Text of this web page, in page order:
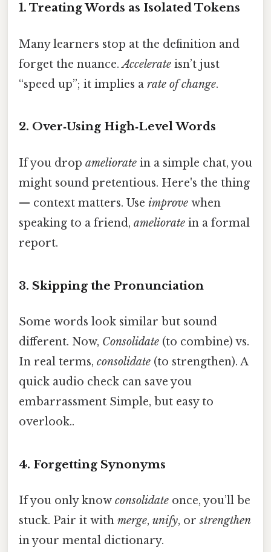
1. Treating Words as Isolated Tokens
Many learners stop at the definition and
forget the nuance.Accelerate isn’t just
“speed up”; it implies a rate of change.
2. Over‑Using High‑Level Words
If you drop ameliorate in a simple chat, you
might sound pretentious. Here's the thing
— context matters. Use improve when
speaking to a friend, ameliorate in a formal
report.
3. Skipping the Pronunciation
Some words look similar but sound
different. Now, Consolidate (to combine) vs.
In real terms, consolidate (to strengthen). A
quick audio check can save you
embarrassment Simple, but easy to
overlook..
4. Forgetting Synonyms
If you only know consolidate once, you’ll be
stuck. Pair it with merge, unify, orstrengthen
in your mental dictionary.